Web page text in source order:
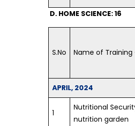
D. HOME SCIENCE: 16
S.No Name of Training
APRIL, 2024
1
Nutritional
nutrition garden